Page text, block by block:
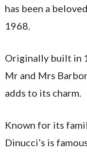
has been a
1968.
Originally built in
Mr and Mrs
adds to its charm.
Known for its
Dinucci’s is